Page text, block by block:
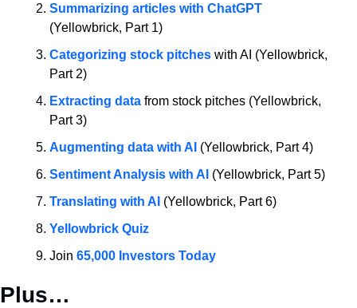
Summarizing articles with ChatGPT
(Yellowbrick, Part 1)
Categorizing stock pitches with AI (Yellowbrick,
Part 2)
Extracting data from stock pitches (Yellowbrick,
Part 3)
Augmenting data with AI (Yellowbrick, Part 4)
Sentiment Analysis with AI (Yellowbrick, Part 5)
Translating with AI (Yellowbrick, Part 6)
Yellowbrick Quiz
Join 65,000 Investors Today
Plus…